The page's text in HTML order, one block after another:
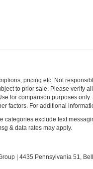
pricing etc. Not
to prior sale. Please verify
for comparison purposes
factors. For additional
exclude text
& data rates may apply.
4435 Pennsylvania 51,